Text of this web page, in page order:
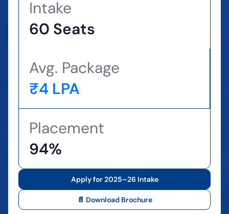
Intake
60 Seats
Avg. Package
₹4 LPA
Placement
94%
Apply for 2025–26 Intake
📄 Download Brochure